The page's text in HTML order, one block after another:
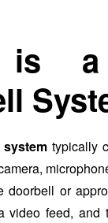
is a
typically
doorbell or
video feed, and